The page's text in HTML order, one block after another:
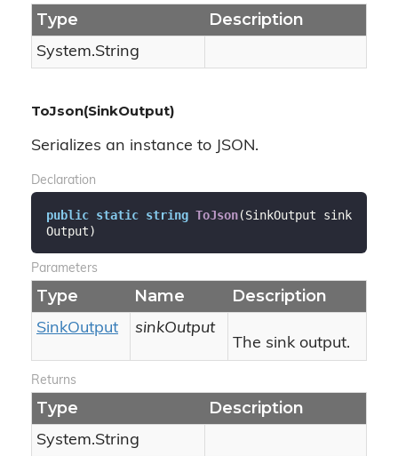
Type Description
System.String
ToJson(SinkOutput)
Serializes an instance to JSON.
Declaration
public static string ToJson(SinkOutput sink
Output)
Parameters
Type Name Description
SinkOutput
sinkOutput
The sink output.
Returns
Type Description
System.String